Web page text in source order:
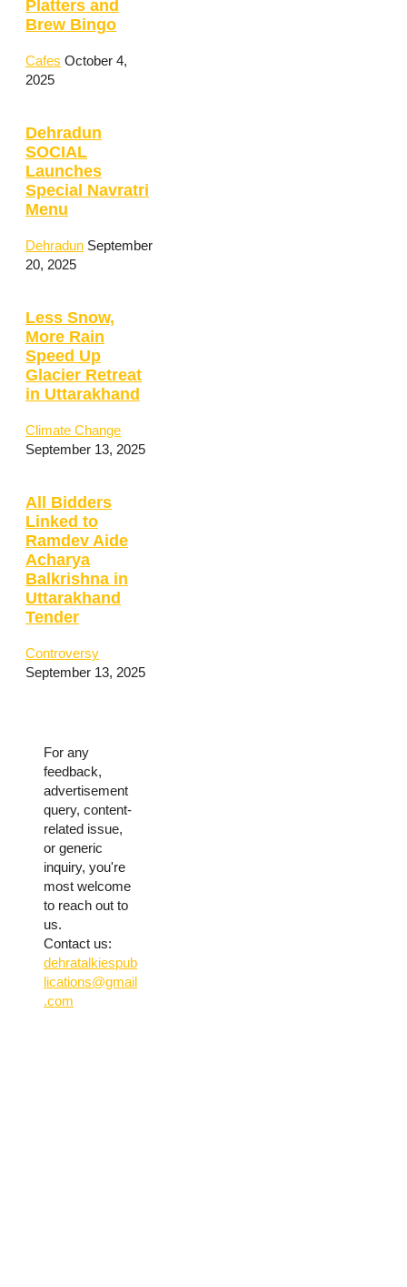
Platters and
Brew Bingo
Cafes October 4,
2025
Dehradun
SOCIAL
Launches
Special Navratri
Menu
Dehradun September
20, 2025
Less Snow,
More Rain
Speed Up
Glacier Retreat
in Uttarakhand
Climate Change
September 13, 2025
All Bidders
Linked to
Ramdev Aide
Acharya
Balkrishna in
Uttarakhand
Tender
Controversy
September 13, 2025
For any
feedback,
advertisement
query, content-
related issue,
or generic
inquiry, you're
most welcome
to reach out to
us.
Contact us:
dehratalkiespub
lications@gmail
.com